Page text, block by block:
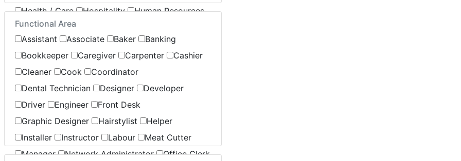
Health / Care
Hospitality
Human Resources
Insurance
Legal
Maintenance
Manufacturing
Marketing
Non-Profit / Volunteering
Reception / Office clerk
Pharmaceutical / Biotechnology
Publishing / Printing
Real Estate
Sales
Security / Public Relations
Service
Warehouse / Distribution
Functional Area
Assistant
Associate Baker
Banking
Bookkeeper
Caregiver Carpenter
Cashier
Cleaner
Cook
Coordinator
Dental Technician
Designer
Developer
Driver
Engineer
Front Desk
Graphic Designer
Hairstylist
Helper
Installer
Instructor Labour
Meat Cutter
Manager
Network Administrator
Office Clerk